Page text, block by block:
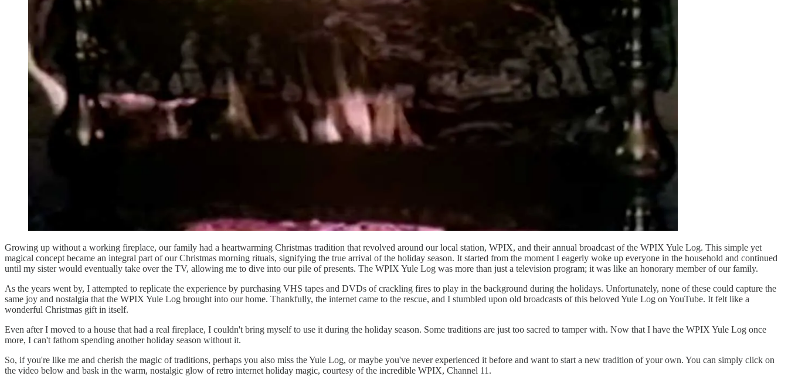
Growing up without a working fireplace, our family had a heartwarming Christmas tradition that revolved around our local station, WPIX, and their annual broadcast of the WPIX Yule Log. This simple yet
magical concept became an integral part of our Christmas morning rituals, signifying the true arrival of the holiday season. It started from the moment I eagerly woke up everyone in the household and continued
until my sister would eventually take over the TV, allowing me to dive into our pile of presents. The WPIX Yule Log was more than just a television program; it was like an honorary member of our family.
As the years went by, I attempted to replicate the experience by purchasing VHS tapes and DVDs of crackling fires to play in the background during the holidays. Unfortunately, none of these could capture the
same joy and nostalgia that the WPIX Yule Log brought into our home. Thankfully, the internet came to the rescue, and I stumbled upon old broadcasts of this beloved Yule Log on YouTube. It felt like a
wonderful Christmas gift in itself.
Even after I moved to a house that had a real fireplace, I couldn't bring myself to use it during the holiday season. Some traditions are just too sacred to tamper with. Now that I have the WPIX Yule Log once
more, I can't fathom spending another holiday season without it.
So, if you're like me and cherish the magic of traditions, perhaps you also miss the Yule Log, or maybe you've never experienced it before and want to start a new tradition of your own. You can simply click on
the video below and bask in the warm, nostalgic glow of retro internet holiday magic, courtesy of the incredible WPIX, Channel 11.